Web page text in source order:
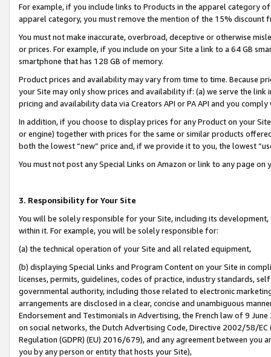
For example, if you include links to Products in the apparel category
apparel category, you must remove the mention of the 15% discount
You must not make inaccurate, overbroad, deceptive or otherwise
or prices. For example, if you include on your Site a link to a 64 GB
smartphone that has 128 GB of memory.
Product prices and availability may vary from time to time. Because
your Site may only show prices and availability if: (a) we serve the
pricing and availability data via Creators API or PA API and you
In addition, if you choose to display prices for any Product on your
or engine) together with prices for the same or similar products
both the lowest “new” price and, if we provide it to you, the lowest
You must not post any Special Links on Amazon or link to any page
3. Responsibility for Your Site
You will be solely responsible for your Site, including its
within it. For example, you will be solely responsible for:
(a) the technical operation of your Site and all related equipment,
(b) displaying Special Links and Program Content on your Site in
licenses, permits, guidelines, codes of practice, industry standards,
governmental authority, including those related to electronic
arrangements are disclosed in a clear, concise and unambiguous
Endorsement and Testimonials in Advertising, the French law of 9
on social networks, the Dutch Advertising Code, Directive 2002/58/
Regulation (GDPR) (EU) 2016/679), and any agreement between
you by any person or entity that hosts your Site),